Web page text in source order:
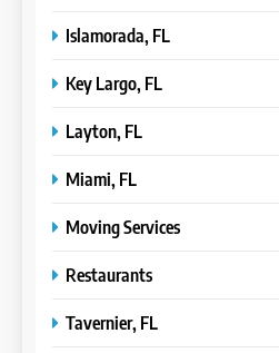
Islamorada, FL
Key Largo, FL
Layton, FL
Miami, FL
Moving Services
Restaurants
Tavernier, FL